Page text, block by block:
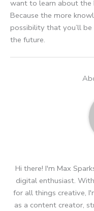
want to learn about the
Because the more
possibility that you’ll
the future.
Hi there! I'm Max
digital enthusiast.
for all things creative,
as a content creator,